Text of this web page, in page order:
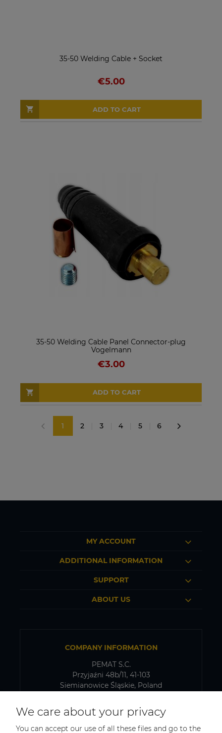
35-50 Welding Cable + Socket
€5.00
ADD TO CART
35-50 Welding Cable Panel Connector-plug
Vogelmann
€3.00
ADD TO CART
1 2 3 4 5 6
MY ACCOUNT
ADDITIONAL INFORMATION
SUPPORT
ABOUT US
COMPANY INFORMATION
PEMAT S.C.
Przyjaźni 48b/11, 41-103
Siemianowice Śląskie, Poland
SHIPPING AND WAREHOUSE ADDRESS
We care about your privacy
You can accept our use of all these files and go to the